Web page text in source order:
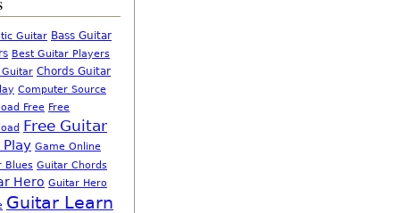
Guitar Bass Guitar
Best Guitar Players
Chords Guitar
Computer Source
Free Free
Free Guitar
Play Game Online
Blues Guitar Chords
Hero Guitar Hero
Guitar Learn